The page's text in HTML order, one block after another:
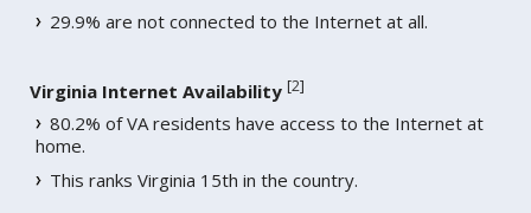
29.9% are not connected to the Internet at all.
Virginia Internet Availability [2]
80.2% of VA residents have access to the Internet at
home.
This ranks Virginia 15th in the country.